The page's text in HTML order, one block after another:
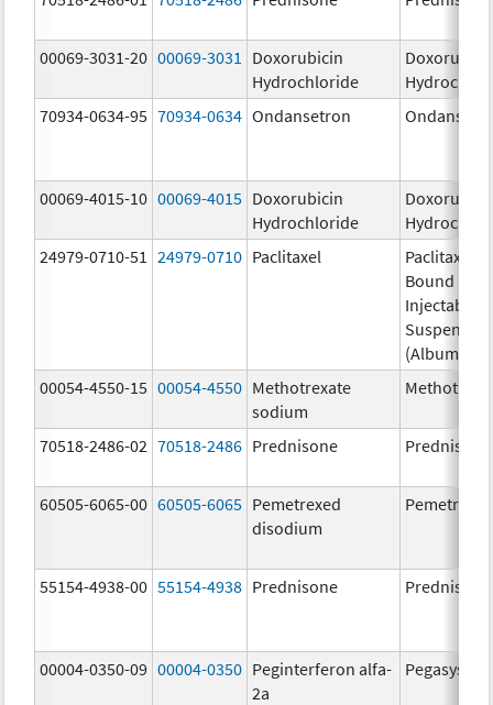
00069-3031-20 00069-3031
Doxorubicin
Hydrochloride
70934-0634-95 70934-0634 Ondansetron
00069-4015-10 00069-4015 Doxorubicin
Hydrochloride
24979-0710-51
24979-0710 Paclitaxel
Paclitaxel
Bound
Injectable
Suspension
(Albumin-
00054-4550-15 00054-4550 Methotrexate
sodium
70518-2486-02 70518-2486 Prednisone Prednisone
60505-6065-00 60505-6065 Pemetrexed
disodium
55154-4938-00 55154-4938 Prednisone Prednisone
00004-0350-09 00004-0350 Peginterferon alfa-
2a
Pegasys